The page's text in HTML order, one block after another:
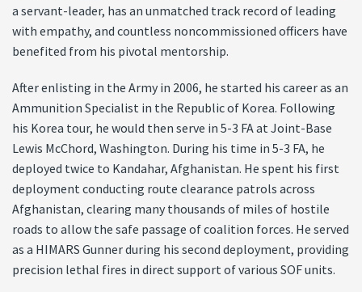
a servant-leader, has an unmatched track record of leading
with empathy, and countless noncommissioned officers have
benefited from his pivotal mentorship.
After enlisting in the Army in 2006, he started his career as an
Ammunition Specialist in the Republic of Korea. Following
his Korea tour, he would then serve in 5-3 FA at Joint-Base
Lewis McChord, Washington. During his time in 5-3 FA, he
deployed twice to Kandahar, Afghanistan. He spent his first
deployment conducting route clearance patrols across
Afghanistan, clearing many thousands of miles of hostile
roads to allow the safe passage of coalition forces. He served
as a HIMARS Gunner during his second deployment, providing
precision lethal fires in direct support of various SOF units.